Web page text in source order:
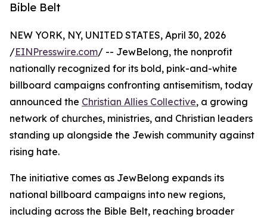
Bible Belt
NEW YORK, NY, UNITED STATES, April 30, 2026
/EINPresswire.com/ -- JewBelong, the nonprofit
nationally recognized for its bold, pink-and-white
billboard campaigns confronting antisemitism, today
announced the Christian Allies Collective, a growing
network of churches, ministries, and Christian leaders
standing up alongside the Jewish community against
rising hate.
The initiative comes as JewBelong expands its
national billboard campaigns into new regions,
including across the Bible Belt, reaching broader